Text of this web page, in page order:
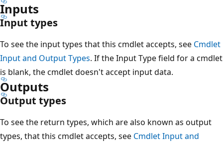
Inputs
Input types
To see the input types that this cmdlet accepts, see Cmdlet
Input and Output Types. If the Input Type field for a cmdlet
is blank, the cmdlet doesn't accept input data.
Outputs
Output types
To see the return types, which are also known as output
types, that this cmdlet accepts, see Cmdlet Input and